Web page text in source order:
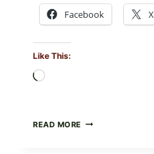
Facebook X
Like This:
READ MORE ALL